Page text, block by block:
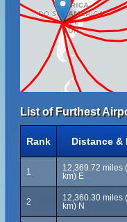
List of Furthest
Rank Distance &
1
12,369.72 miles
km) E
2
12,360.30 miles
km) N